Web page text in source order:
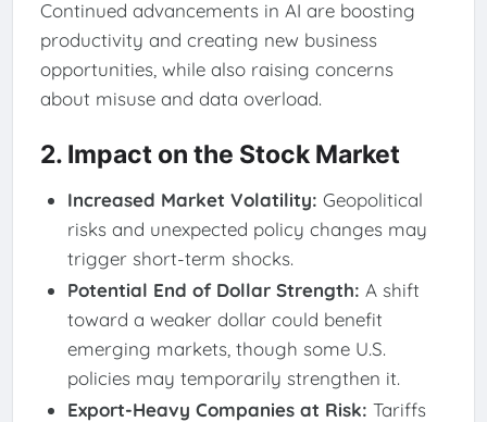
Continued advancements in AI are boosting
productivity and creating new business
opportunities, while also raising concerns
about misuse and data overload.
2. Impact on the Stock Market
Increased Market Volatility: Geopolitical
risks and unexpected policy changes may
trigger short-term shocks.
Potential End of Dollar Strength: A shift
toward a weaker dollar could benefit
emerging markets, though some U.S.
policies may temporarily strengthen it.
Export-Heavy Companies at Risk: Tariffs